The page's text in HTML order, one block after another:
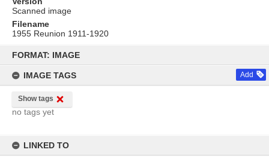
content
FORMAT: IMAGE
IMAGE TAGS Add
Show tags
no tags yet
LINKED TO
Scanned image
Filename
1955 Reunion 1911-1920